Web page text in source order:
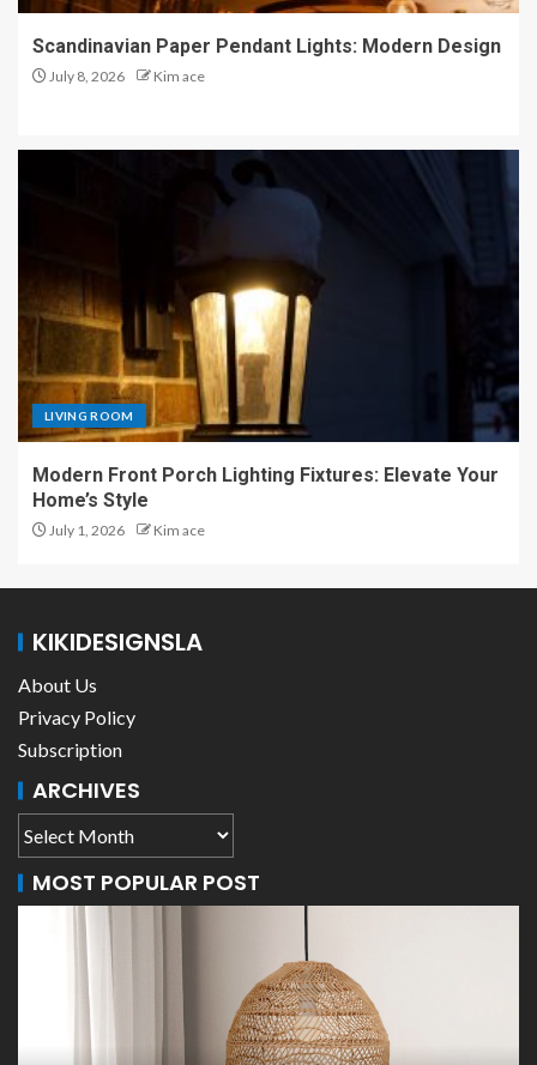
Scandinavian Paper Pendant Lights: Modern Design
July 8, 2026 Kim ace
LIVING ROOM
Modern Front Porch Lighting Fixtures: Elevate Your
Home’s Style
July 1, 2026 Kim ace
KIKIDESIGNSLA
About Us
Privacy Policy
Subscription
ARCHIVES
MOST POPULAR POST